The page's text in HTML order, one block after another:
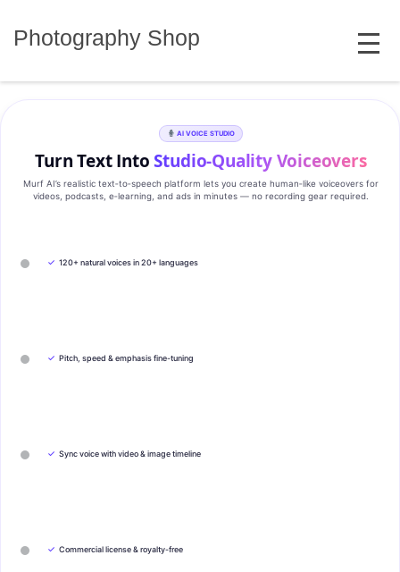
Photography Shop MENU
AI VOICE STUDIO
Turn Text IntoStudio‑Quality Voiceovers
Murf AI’s realistic text‑to‑speech platform lets you create human‑like voiceovers for
videos, podcasts, e‑learning, and ads in minutes — no recording gear required.
✓ 120+ natural voices in 20+ languages
✓ Pitch, speed & emphasis fine-tuning
✓ Sync voice with video & image timeline
✓ Commercial license & royalty-free